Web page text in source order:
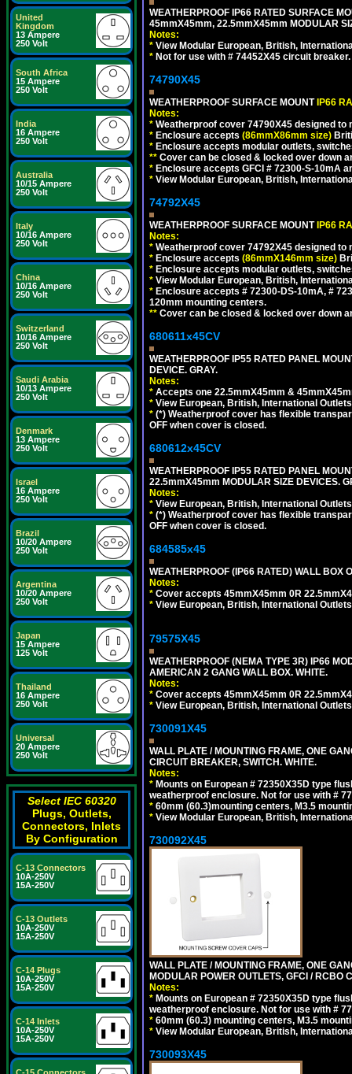
United
Kingdom
13 Ampere
250 Volt
South Africa
15 Ampere
250 Volt
India
16 Ampere
250 Volt
Australia
10/15 Ampere
250 Volt
Italy
10/16 Ampere
250 Volt
China
10/16 Ampere
250 Volt
Switzerland
10/16 Ampere
250 Volt
Saudi Arabia
10/13 Ampere
250 Volt
Denmark
13 Ampere
250 Volt
Israel
16 Ampere
250 Volt
Brazil
10/20 Ampere
250 Volt
Argentina
10/20 Ampere
250 Volt
Japan
15 Ampere
125 Volt
Thailand
16 Ampere
250 Volt
Universal
20 Ampere
250 Volt
Select IEC 60320
Plugs, Outlets,
Connectors, Inlets
By Configuration
C-13 Connectors
10A-250V
15A-250V
C-13 Outlets
10A-250V
15A-250V
C-14 Plugs
10A-250V
15A-250V
C-14 Inlets
10A-250V
15A-250V
WEATHERPROOF IP66 RATED SURFACE
45mmX45mm, 22.5mmX45mm MODULAR
Notes:
* View Modular European, British,
* Not for use with # 74452X45 circuit breaker.
74790X45
WEATHERPROOF SURFACE MOUNT IP66
Notes:
* Weatherproof cover 74790X45 designed
* Enclosure accepts (86mmX86mm size)
* Enclosure accepts modular outlets,
** Cover can be closed & locked over down
* Enclosure accepts GFCI # 72300-S-10mA
* View Modular European, British,
74792X45
WEATHERPROOF SURFACE MOUNT IP66
Notes:
* Weatherproof cover 74792X45 designed
* Enclosure accepts (86mmX146mm size)
* Enclosure accepts modular outlets,
* View Modular European, British,
* Enclosure accepts # 72300-DS-10mA, #
120mm mounting centers.
** Cover can be closed & locked over down
680611x45CV
WEATHERPROOF IP55 RATED PANEL
DEVICE. GRAY.
Notes:
* Accepts one 22.5mmX45mm &
* View European, British, International
* (*) Weatherproof cover has flexible
OFF when cover is closed.
680612x45CV
WEATHERPROOF IP55 RATED PANEL
22.5mmX45mm MODULAR SIZE DEVICES.
Notes:
* View European, British, International
* (*) Weatherproof cover has flexible
OFF when cover is closed.
684585x45
WEATHERPROOF (IP66 RATED) WALL BOX
Notes:
* Cover accepts 45mmX45mm 0R
* View European, British, International
79575X45
WEATHERPROOF (NEMA TYPE 3R) IP66
AMERICAN 2 GANG WALL BOX. WHITE.
Notes:
* Cover accepts 45mmX45mm 0R
* View European, British, International
730091X45
WALL PLATE / MOUNTING FRAME, ONE
CIRCUIT BREAKER, SWITCH. WHITE.
Notes:
* Mounts on European # 72350X35D type
weatherproof enclosure. Not for use with #
* 60mm (60.3)mounting centers, M3.5
* View Modular European, British,
730092X45
WALL PLATE / MOUNTING FRAME, ONE
MODULAR POWER OUTLETS, GFCI / RCBO
Notes:
* Mounts on European # 72350X35D type
weatherproof enclosure. Not for use with #
* 60mm (60.3) mounting centers, M3.5
* View Modular European, British,
730093X45